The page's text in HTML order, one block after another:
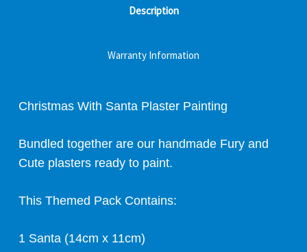
Description
Warranty Information
Christmas With Santa Plaster Painting
Bundled together are our handmade Fury and
Cute plasters ready to paint.
This Themed Pack Contains:
1 Santa (14cm x 11cm)